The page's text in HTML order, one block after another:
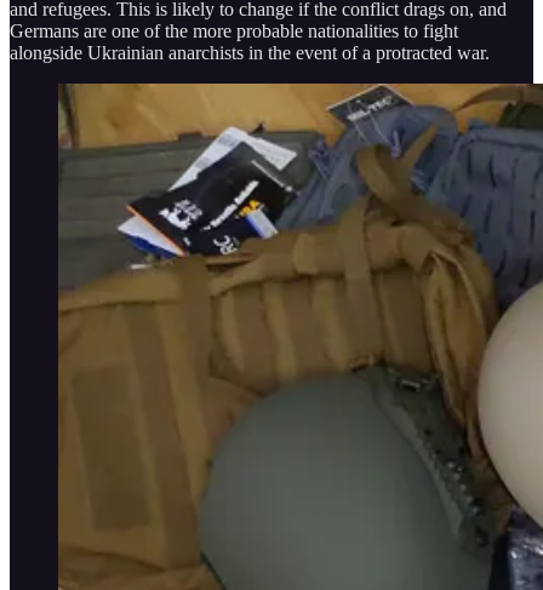
and refugees. This is likely to change if the conflict drags on, and
Germans are one of the more probable nationalities to fight
alongside Ukrainian anarchists in the event of a protracted war.